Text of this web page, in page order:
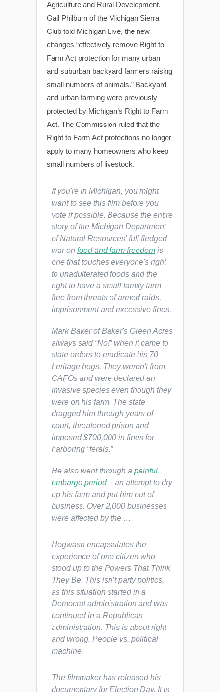
Agriculture and Rural Development.
Gail Philburn of the Michigan Sierra
Club told Michigan Live, the new
changes “effectively remove Right to
Farm Act protection for many urban
and suburban backyard farmers raising
small numbers of animals.” Backyard
and urban farming were previously
protected by Michigan’s Right to Farm
Act. The Commission ruled that the
Right to Farm Act protections no longer
apply to many homeowners who keep
small numbers of livestock.
If you're in Michigan, you might
want to see this film before you
vote if possible. Because the entire
story of the Michigan Department
of Natural Resources' full fledged
war on food and farm freedom is
one that touches everyone's right
to unadulterated foods and the
right to have a small family farm
free from threats of armed raids,
imprisonment and excessive fines.
Mark Baker of Baker's Green Acres
always said “No!” when it came to
state orders to eradicate his 70
heritage hogs. They weren't from
CAFOs and were declared an
invasive species even though they
were on his farm. The state
dragged him through years of
court, threatened prison and
imposed $700,000 in fines for
harboring “ferals.”
He also went through a painful
embargo period– an attempt to dry
up his farm and put him out of
business. Over 2,000 businesses
were affected by the …
Hogwash encapsulates the
experience of one citizen who
stood up to the Powers That Think
They Be. This isn’t party politics,
as this situation started in a
Democrat administration and was
continued in a Republican
administration. This is about right
and wrong. People vs. political
machine.
The filmmaker has released his
documentary for Election Day. It is